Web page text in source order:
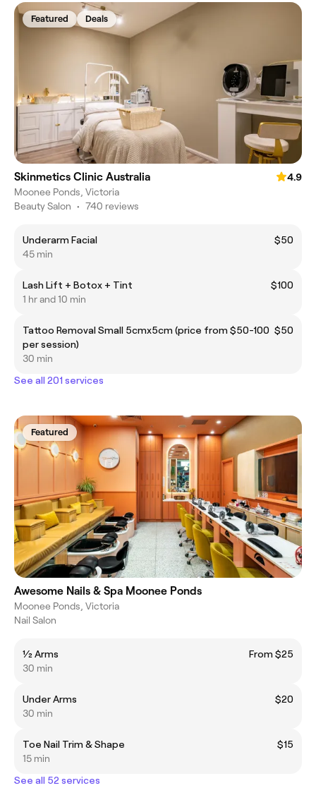
Featured Deals
Skinmetics Clinic Australia
4.9
Moonee Ponds, Victoria
Beauty Salon • 740 reviews
Underarm Facial
$50
45 min
Lash Lift + Botox + Tint
$100
1 hr and 10 min
Tattoo Removal Small 5cmx5cm (price from $50-100
per session)
$50
30 min
See all 201 services
Featured
Awesome Nails & Spa Moonee Ponds
Moonee Ponds, Victoria
Nail Salon
1⁄2 Arms
From $25
30 min
Under Arms
$20
30 min
Toe Nail Trim & Shape
$15
15 min
See all 52 services